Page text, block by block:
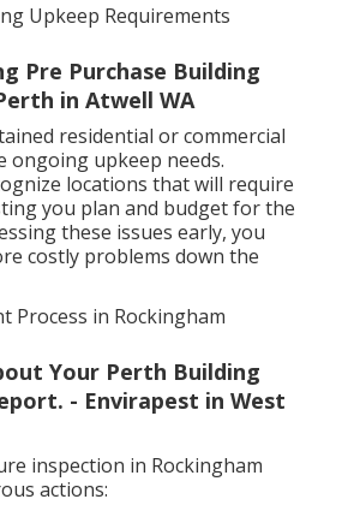
Upkeep Requirements
Pre Purchase Building
in Atwell WA
residential or commercial
ongoing upkeep needs.
locations that will require
you plan and budget for the
these issues early, you
costly problems down the
Process in Rockingham
Your Perth Building
- Envirapest in West
inspection in Rockingham
actions: